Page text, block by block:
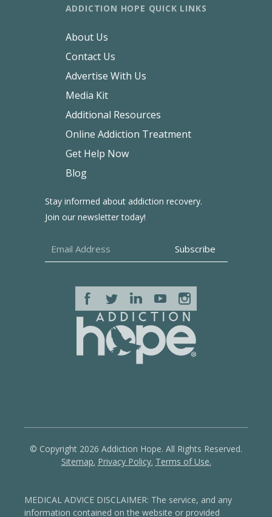
Stay informed about addiction recovery.
Join our newsletter today!
ADDICTION HOPE QUICK LINKS
About Us
Contact Us
Advertise With Us
Media Kit
Additional Resources
Online Addiction Treatment
Get Help Now
Blog
© Copyright 2026 Addiction Hope. All Rights Reserved.
Sitemap. Privacy Policy. Terms of Use.
MEDICAL ADVICE DISCLAIMER: The service, and any
information contained on the website or provided